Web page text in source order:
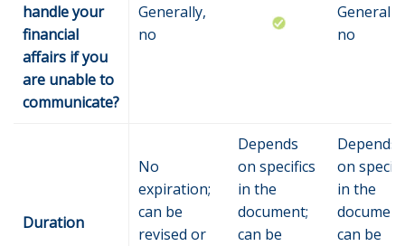
handle your
financial
affairs if you
are unable to
communicate?
Generally,
no
Generally,
no
Duration
No
expiration;
can be
revised or
Depends
on specifics
in the
document;
can be
Depends
on
in the
can be